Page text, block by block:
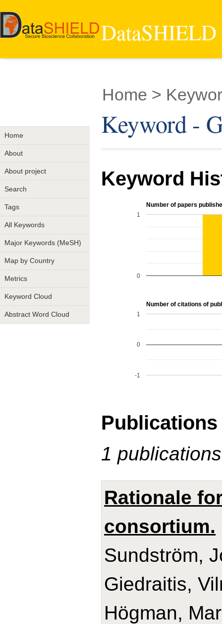
Home
About
About project
Search
Tags
All Keywords
Major Keywords (MeSH)
Map by Country
Metrics
Keyword Cloud
Abstract Word Cloud
Home >
Keyword -
Keyword
Number of papers
0
1
Number of citations of
-1
0
1
Publications
1
Rationale
consortium.
Sundström,
Giedraitis,
Högman,